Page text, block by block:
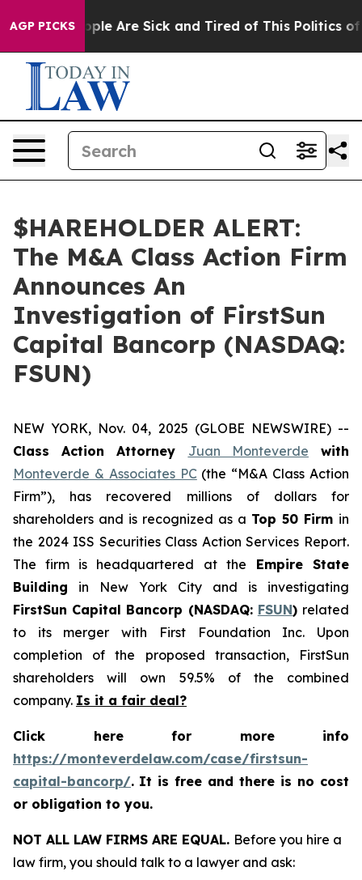
AGP PICKS
Win: “People Are Sick and Tired of This Politics of
$HAREHOLDER ALERT:
The M&A Class Action Firm
Announces An
Investigation of FirstSun
Capital Bancorp (NASDAQ:
FSUN)
NEW YORK, Nov. 04, 2025 (GLOBE NEWSWIRE) --
Class Action Attorney Juan Monteverde with
Monteverde & Associates PC (the “M&A Class Action
Firm”), has recovered millions of dollars for
shareholders and is recognized as a Top 50 Firm in
the 2024 ISS Securities Class Action Services Report.
The firm is headquartered at the Empire State
Building in New York City and is investigating
FirstSun Capital Bancorp (NASDAQ: FSUN) related
to its merger with First Foundation Inc. Upon
completion of the proposed transaction, FirstSun
shareholders will own 59.5% of the combined
company. Is it a fair deal?
Click here for more info
https://monteverdelaw.com/case/firstsun-
capital-bancorp/. It is free and there is no cost
or obligation to you.
NOT ALL LAW FIRMS ARE EQUAL. Before you hire a
law firm, you should talk to a lawyer and ask: